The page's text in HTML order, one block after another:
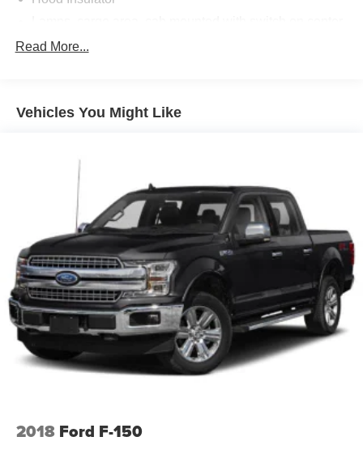
manual-folding
Tailgate handle, Black
Tailgate, EZ-Lift and Lower
Window, rear-sliding, manual
Read More...
Vehicles You Might Like
2018 Ford F-150